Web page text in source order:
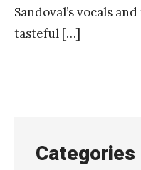
Sandoval’s vocals
tasteful […]
Categories